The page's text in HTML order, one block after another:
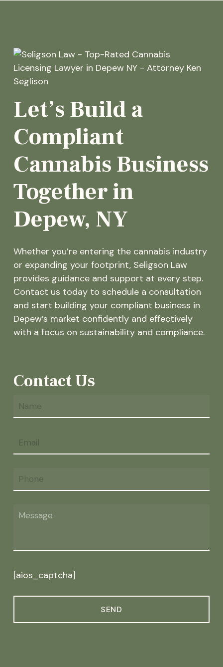
Let’s Build a
Compliant
Cannabis Business
Together in
Depew, NY
Whether you’re entering the cannabis industry
or expanding your footprint, Seligson Law
provides guidance and support at every step.
Contact us today to schedule a consultation
and start building your compliant business in
Depew’s market confidently and effectively
with a focus on sustainability and compliance.
Contact Us
[aios_captcha]